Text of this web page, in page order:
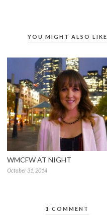
YOU MIGHT ALSO LIKE
WMCFW AT NIGHT
October 31, 2014
1 COMMENT